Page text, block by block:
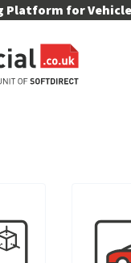
Platform for